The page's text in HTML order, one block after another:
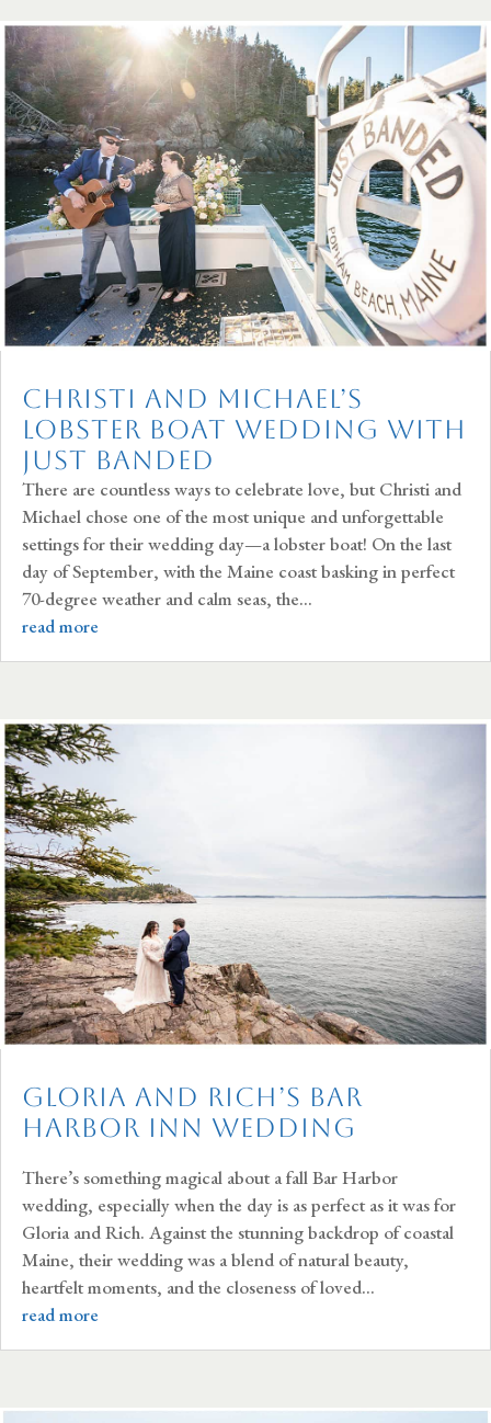
Christi and Michael’s
Lobster Boat Wedding with
Just Banded
There are countless ways to celebrate love, but Christi and
Michael chose one of the most unique and unforgettable
settings for their wedding day—a lobster boat! On the last
day of September, with the Maine coast basking in perfect
70-degree weather and calm seas, the...
read more
Gloria and Rich’s Bar
Harbor Inn Wedding
There’s something magical about a fall Bar Harbor
wedding, especially when the day is as perfect as it was for
Gloria and Rich. Against the stunning backdrop of coastal
Maine, their wedding was a blend of natural beauty,
heartfelt moments, and the closeness of loved...
read more